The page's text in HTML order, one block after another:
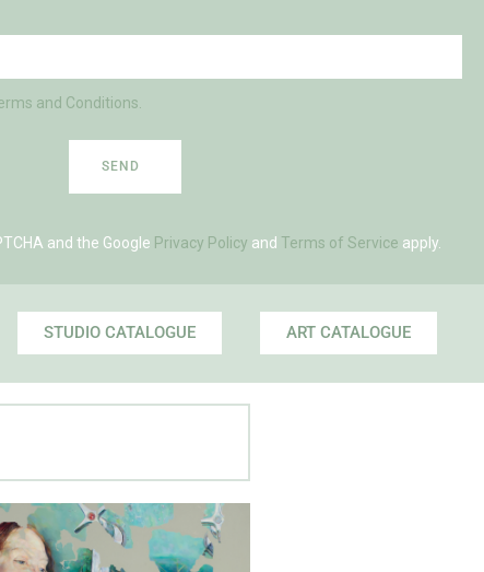
and Conditions.
SEND
and the Google Privacy Policy and Terms of Service apply.
STUDIO CATALOGUE ART CATALOGUE